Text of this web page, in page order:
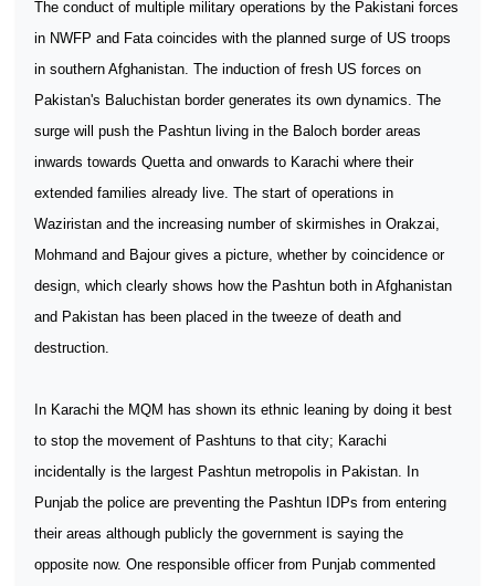
The conduct of multiple military operations by the Pakistani forces
in NWFP and Fata coincides with the planned surge of US troops
in southern Afghanistan. The induction of fresh US forces on
Pakistan's Baluchistan border generates its own dynamics. The
surge will push the Pashtun living in the Baloch border areas
inwards towards Quetta and onwards to Karachi where their
extended families already live. The start of operations in
Waziristan and the increasing number of skirmishes in Orakzai,
Mohmand and Bajour gives a picture, whether by coincidence or
design, which clearly shows how the Pashtun both in Afghanistan
and Pakistan has been placed in the tweeze of death and
destruction.
In Karachi the MQM has shown its ethnic leaning by doing it best
to stop the movement of Pashtuns to that city; Karachi
incidentally is the largest Pashtun metropolis in Pakistan. In
Punjab the police are preventing the Pashtun IDPs from entering
their areas although publicly the government is saying the
opposite now. One responsible officer from Punjab commented